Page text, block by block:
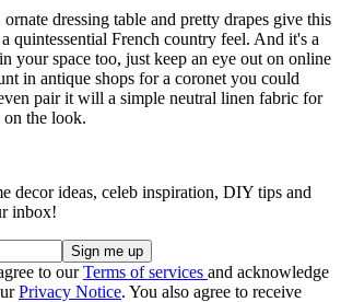
dressing table and pretty drapes give this
quintessential French country feel. And it's a
your space too, just keep an eye out on online
in antique shops for a coronet you could
pair it will a simple neutral linen fabric for
on the look.
decor ideas, celeb inspiration, DIY tips and
inbox!
to ourTerms of services and acknowledge
Privacy Notice. You also agree to receive